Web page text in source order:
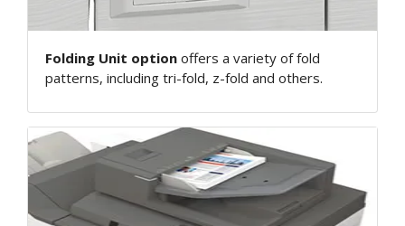
Folding Unit optionoffers a variety of fold
patterns, including tri-fold, z-fold and others.